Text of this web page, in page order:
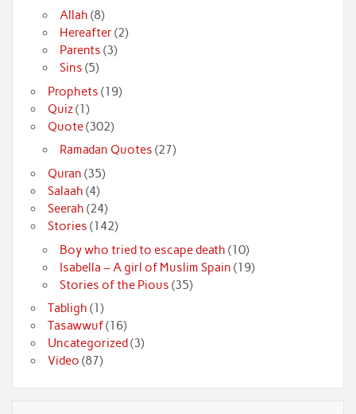
Allah (8)
Hereafter(2)
Parents (3)
Sins (5)
Prophets (19)
Quiz(1)
Quote(302)
Ramadan Quotes (27)
Quran (35)
Salaah (4)
Seerah (24)
Stories (142)
Boy who tried to escape death (10)
Isabella – A girl of Muslim Spain (19)
Stories of the Pious (35)
Tabligh (1)
Tasawwuf(16)
Uncategorized(3)
Video (87)